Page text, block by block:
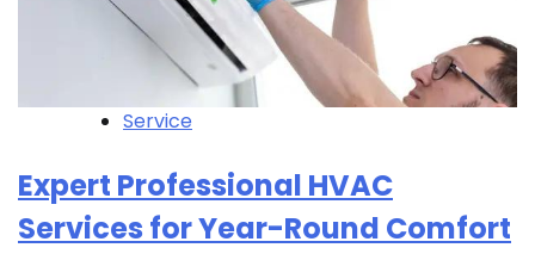
Service
Expert Professional HVAC
Services for Year-Round Comfort